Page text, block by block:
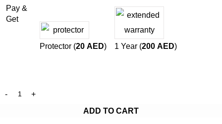
Pay &
Get
Protector (20 AED) 1 Year (200 AED)
ADD TO CART